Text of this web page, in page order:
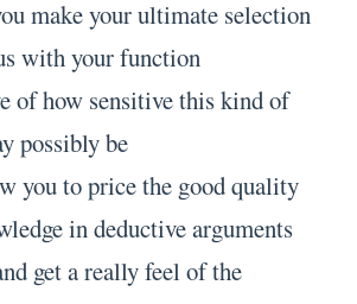
make your ultimate selection
with your function
of how sensitive this kind of
possibly be
you to price the good quality
in deductive arguments
get a really feel of the